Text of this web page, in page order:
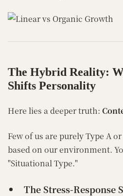
The Hybrid Reality:
Shifts Personality
Here lies a deeper truth:
Few of us are purely Type A
based on our environment.
"Situational Type."
The Stress-Response